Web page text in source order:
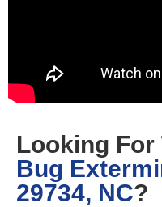
Looking For
Bug
29734, NC?